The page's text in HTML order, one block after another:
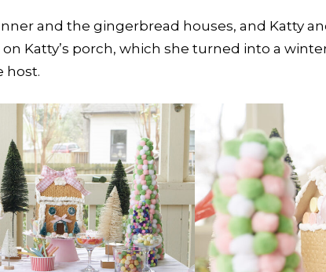
and the gingerbread houses, and Katty
Katty’s porch, which she turned into a
host.